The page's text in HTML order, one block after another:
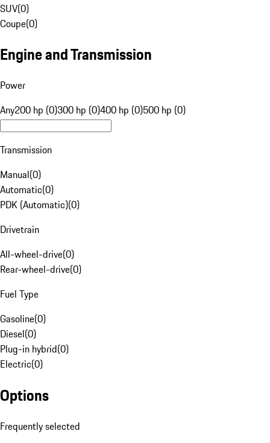
SUV(0)
Coupe(0)
Engine and Transmission
Power
Any200 hp (0)300 hp (0)400 hp (0)500 hp (0)
Transmission
Manual(0)
Automatic(0)
PDK (Automatic)(0)
Drivetrain
All-wheel-drive(0)
Rear-wheel-drive(0)
Fuel Type
Gasoline(0)
Diesel(0)
Plug-in hybrid(0)
Electric(0)
Options
Frequently selected